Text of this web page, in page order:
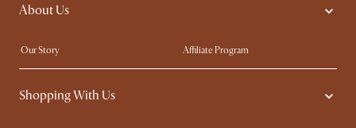
Solid Wood Furniture
About Us
Our Story
Affiliate Program
Contact Us
Careers
Sustainability
Shopping With Us